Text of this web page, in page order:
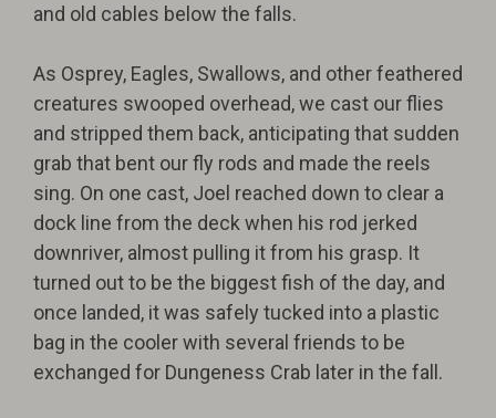
and old cables below the falls.
As Osprey, Eagles, Swallows, and other feathered
creatures swooped overhead, we cast our flies
and stripped them back, anticipating that sudden
grab that bent our fly rods and made the reels
sing. On one cast, Joel reached down to clear a
dock line from the deck when his rod jerked
downriver, almost pulling it from his grasp. It
turned out to be the biggest fish of the day, and
once landed, it was safely tucked into a plastic
bag in the cooler with several friends to be
exchanged for Dungeness Crab later in the fall.